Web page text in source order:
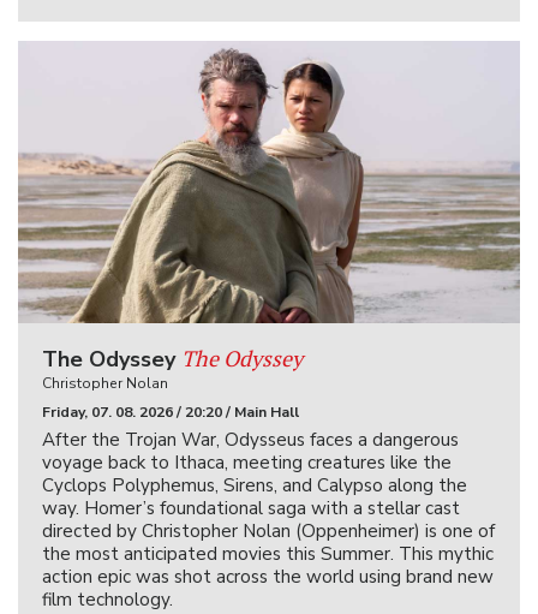
The Odyssey The Odyssey
Christopher Nolan
Friday, 07. 08. 2026 / 20:20 / Main Hall
After the Trojan War, Odysseus faces a dangerous
voyage back to Ithaca, meeting creatures like the
Cyclops Polyphemus, Sirens, and Calypso along the
way. Homer’s foundational saga with a stellar cast
directed by Christopher Nolan (Oppenheimer) is one of
the most anticipated movies this Summer. This mythic
action epic was shot across the world using brand new
film technology.